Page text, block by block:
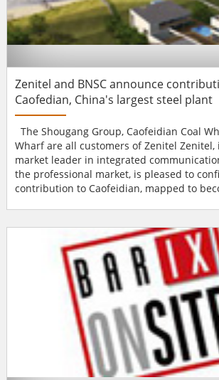
Zenitel and BNSC announce
Caofedian, China's largest steel plant
The Shougang Group, Caofeidian Coal
Wharf are all customers of Zenitel
market leader in integrated
the professional market, is pleased to
contribution to Caofeidian, mapped to
environment friendly industrial base and
99.5 percent of its solid waste and 99.7